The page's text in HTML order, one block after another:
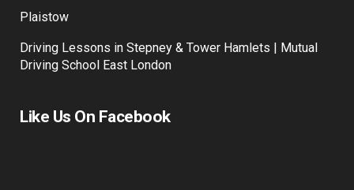
Poplar
Plaistow